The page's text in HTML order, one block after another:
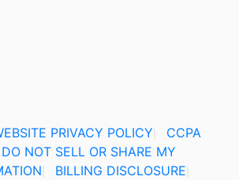
PRIVACY POLICY
CCPA
DO NOT SELL OR SHARE MY
BILLING DISCLOSURE